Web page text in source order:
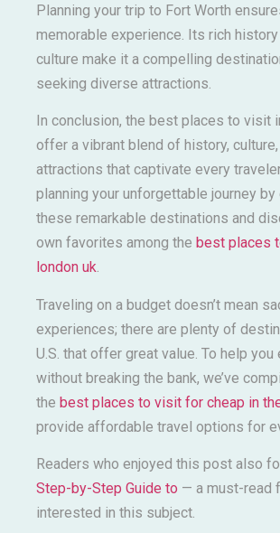
Planning your trip to Fort Worth
memorable experience. Its rich
culture make it a compelling
seeking diverse attractions.
In conclusion, the best places to visit
offer a vibrant blend of history,
attractions that captivate every
planning your unforgettable journey by
these remarkable destinations and
own favorites among the best places
london uk.
Traveling on a budget doesn’t mean
experiences; there are plenty of
U.S. that offer great value. To help you
without breaking the bank, we’ve
the best places to visit for cheap in
provide affordable travel options for
Readers who enjoyed this post also
Step-by-Step Guide to — a must-read
interested in this subject.